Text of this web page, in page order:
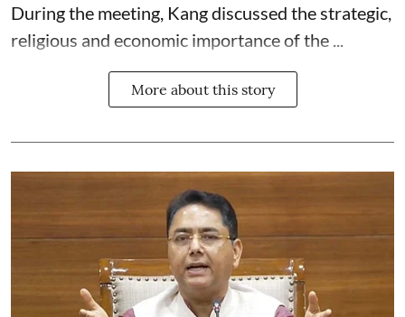
During the meeting, Kang discussed the strategic,
religious and economic importance of the ...
More about this story